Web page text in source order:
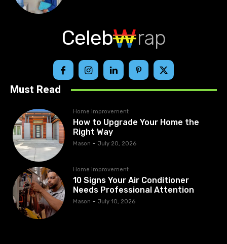
Celeb rap
Must Read
Home improvement
How to Upgrade Your Home the
Right Way
Mason - July 20, 2026
Home improvement
10 Signs Your Air Conditioner
Needs Professional Attention
Mason - July 10, 2026